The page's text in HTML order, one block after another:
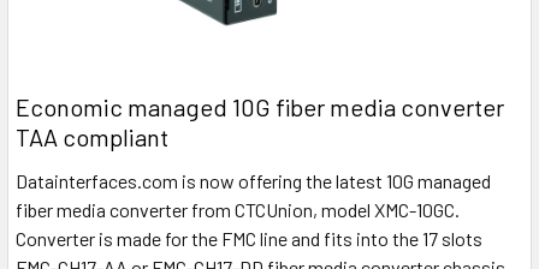
Economic managed 10G fiber media converter
TAA compliant
Datainterfaces.com is now offering the latest 10G managed
fiber media converter from CTCUnion, model XMC-10GC.
Converter is made for the FMC line and fits into the 17 slots